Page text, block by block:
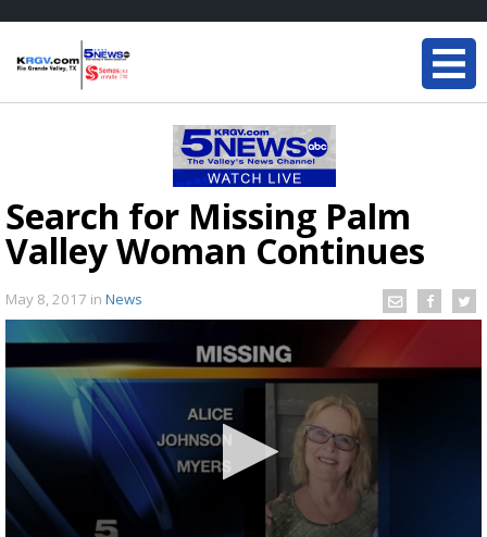
Search for Missing Palm
Valley Woman Continues
May 8, 2017 in News